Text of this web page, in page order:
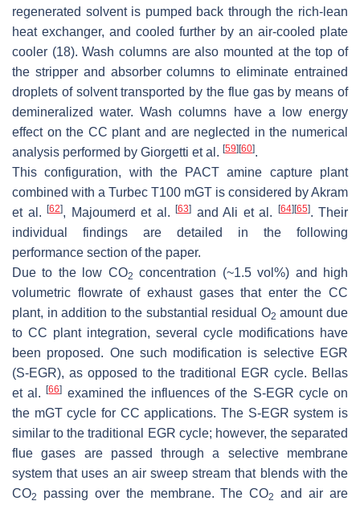
regenerated solvent is pumped back through the rich-lean
heat exchanger, and cooled further by an air-cooled plate
cooler (18). Wash columns are also mounted at the top of
the stripper and absorber columns to eliminate entrained
droplets of solvent transported by the flue gas by means of
demineralized water. Wash columns have a low energy
effect on the CC plant and are neglected in the numerical
analysis performed by Giorgetti et al. [59] [60].
This configuration, with the PACT amine capture plant
combined with a Turbec T100 mGT is considered by Akram
et al.
[62], Majoumerd et al. [63] and Ali et al. [64] [65]. Their
individual findings are detailed in the following
performance section of the paper.
Due to the low CO2 concentration (~1.5 vol%) and high
volumetric flowrate of exhaust gases that enter the CC
plant, in addition to the substantial residual O2 amount due
to CC plant integration, several cycle modifications have
been proposed. One such modification is selective EGR
(S-EGR), as opposed to the traditional EGR cycle. Bellas
et al.[66] examined the influences of the S-EGR cycle on
the mGT cycle for CC applications. The S-EGR system is
similar to the traditional EGR cycle; however, the separated
flue gases are passed through a selective membrane
system that uses an air sweep stream that blends with the
CO2 passing over the membrane. The CO2
and air are